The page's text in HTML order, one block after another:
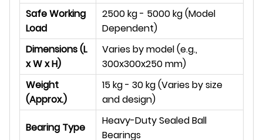
Safe Working
Load
2500 kg - 5000 kg (Model
Dependent)
Dimensions (L
x W x H)
Varies by model (e.g.,
300x300x250 mm)
Weight
(Approx.)
15 kg - 30 kg (Varies by size
and design)
Bearing Type
Heavy-Duty Sealed Ball
Bearings